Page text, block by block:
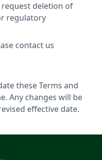
deletion of
regulatory
contact us
these Terms and
Any changes will be
effective date.